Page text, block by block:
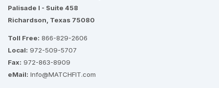
Palisade I - Suite 458
Richardson, Texas 75080
Toll Free: 866-829-2606
Local: 972-509-5707
Fax: 972-863-8909
eMail: Info@MATCHFIT.com